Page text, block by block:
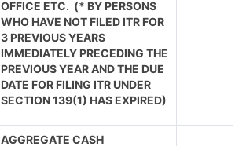
OFFICE ETC. (* BY PERSONS
WHO HAVE NOT FILED ITR FOR
3 PREVIOUS YEARS
IMMEDIATELY PRECEDING THE
PREVIOUS YEAR AND THE DUE
DATE FOR FILING ITR UNDER
SECTION 139(1) HAS EXPIRED)
AGGREGATE CASH